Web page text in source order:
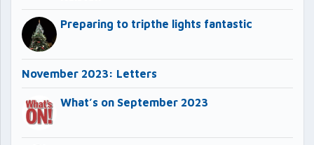
Preparing to tripthe lights fantastic
November 2023: Letters
What’s on September 2023